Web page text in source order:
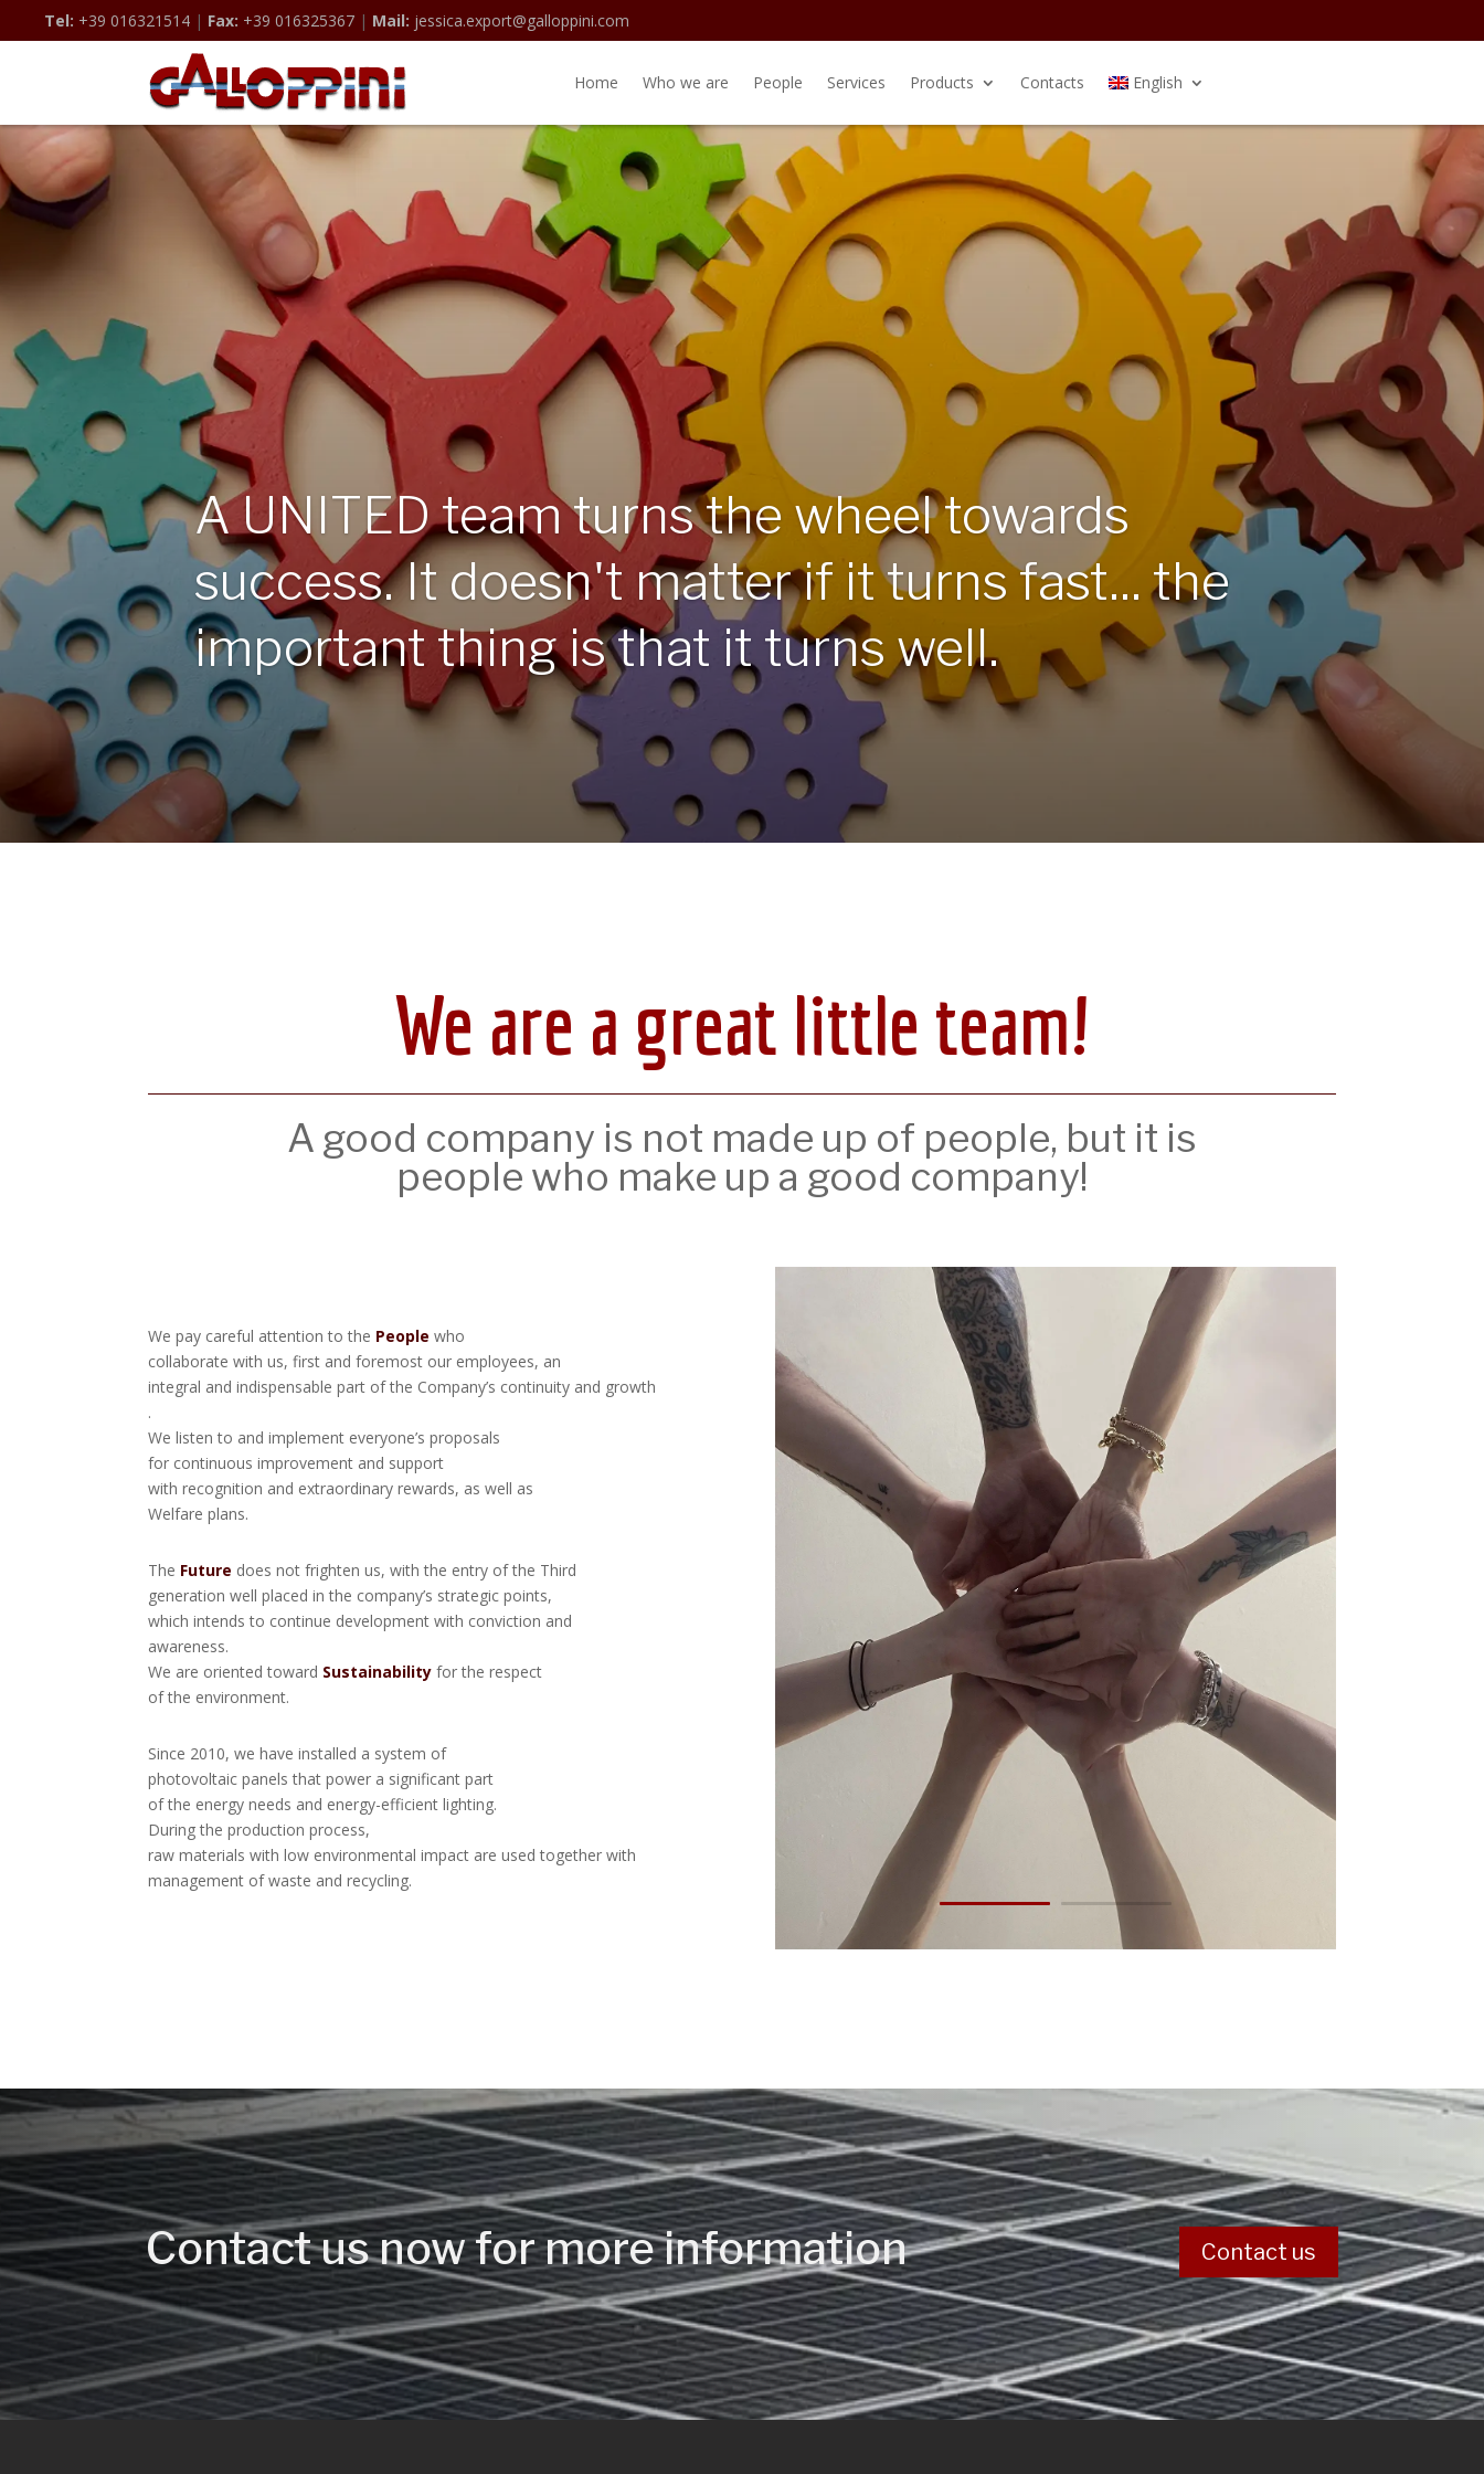
Tel: +39 016321514 | Fax: +39 016325367 | Mail: jessica.export@galloppini.com
Home Who we are People Services Products Contacts English
A UNITED team turns the wheel towards
success. It doesn't matter if it turns fast... the
important thing is that it turns well.
We are a great little team!
A good company is not made up of people, but it is
people who make up a good company!
We pay careful attention to the People who
collaborate with us, first and foremost our employees, an
integral and indispensable part of the Company’s continuity and growth
.
We listen to and implement everyone’s proposals
for continuous improvement and support
with recognition and extraordinary rewards, as well as
Welfare plans.
The Future does not frighten us, with the entry of the Third
generation well placed in the company’s strategic points,
which intends to continue development with conviction and
awareness.
We are oriented toward Sustainability for the respect
of the environment.
Since 2010, we have installed a system of
photovoltaic panels that power a significant part
of the energy needs and energy-efficient lighting.
During the production process,
raw materials with low environmental impact are used together with
management of waste and recycling.
Contact us now for more information Contact us